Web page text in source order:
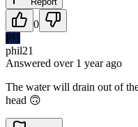
0
PH
phil21
Answered over 1 yearago
The water will drain out of
head 🙃